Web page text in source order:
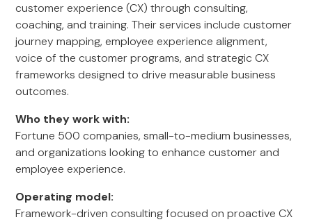
customer experience (CX) through consulting,
coaching, and training. Their services include customer
journey mapping, employee experience alignment,
voice of the customer programs, and strategic CX
frameworks designed to drive measurable business
outcomes.
Who they work with:
Fortune 500 companies, small-to-medium businesses,
and organizations looking to enhance customer and
employee experience.
Operating model:
Framework-driven consulting focused on proactive CX